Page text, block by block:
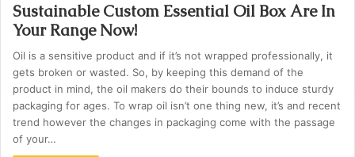
Sustainable Custom Essential Oil Box Are In
Your Range Now!
Oil is a sensitive product and if it’s not wrapped professionally, it
gets broken or wasted. So, by keeping this demand of the
product in mind, the oil makers do their bounds to induce sturdy
packaging for ages. To wrap oil isn’t one thing new, it’s and recent
trend however the changes in packaging come with the passage
of your…